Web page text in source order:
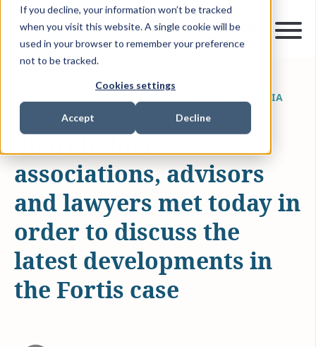
If you decline, your information won’t be tracked
when you visit this website. A single cookie will be
used in your browser to remember your preference
not to be tracked.
Cookies settings
Accept Decline
NEWS & MEDIA
Shareholders’
associations, advisors
and lawyers met today in
order to discuss the
latest developments in
the Fortis case